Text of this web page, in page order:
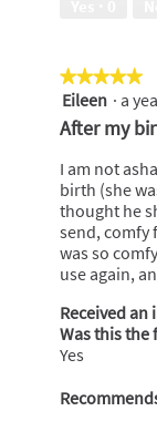
★★★★★
★★★★★
5
out
stars.
Eileen · a
After my
I am not
birth (she
thought he
send, comfy
was so
use again,
Received an
Was this the
Yes